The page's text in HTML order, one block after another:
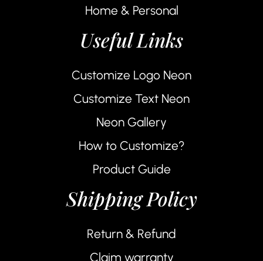
Home & Personal
Useful Links
Customize Logo Neon
Customize Text Neon
Neon Gallery
How to Customize?
Product Guide
Shipping Policy
Return & Refund
Claim warranty